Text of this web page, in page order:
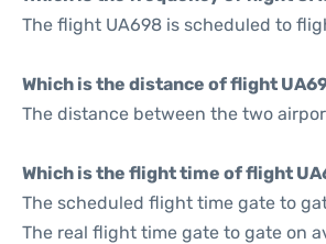
The flight UA698 is scheduled to
Which is the distance of flight
The distance between the two
Which is the flight time of flight
The scheduled flight time gate to
The real flight time gate to gate on